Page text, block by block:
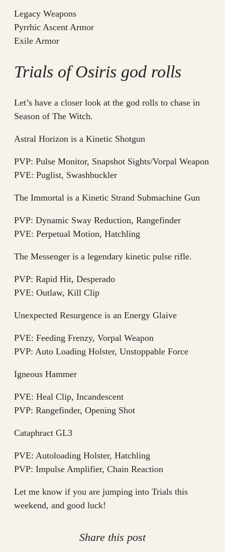
Legacy Weapons
Pyrrhic Ascent Armor
Exile Armor
Trials of Osiris god rolls
Let’s have a closer look at the god rolls to chase in
Season of The Witch.
Astral Horizon is a Kinetic Shotgun
PVP: Pulse Monitor, Snapshot Sights/Vorpal Weapon
PVE: Puglist, Swashbuckler
The Immortal is a Kinetic Strand Submachine Gun
PVP: Dynamic Sway Reduction, Rangefinder
PVE: Perpetual Motion, Hatchling
The Messenger is a legendary kinetic pulse rifle.
PVP: Rapid Hit, Desperado
PVE: Outlaw, Kill Clip
Unexpected Resurgence is an Energy Glaive
PVE: Feeding Frenzy, Vorpal Weapon
PVP: Auto Loading Holster, Unstoppable Force
Igneous Hammer
PVE: Heal Clip, Incandescent
PVP: Rangefinder, Opening Shot
Cataphract GL3
PVE: Autoloading Holster, Hatchling
PVP: Impulse Amplifier, Chain Reaction
Let me know if you are jumping into Trials this
weekend, and good luck!
Share this post